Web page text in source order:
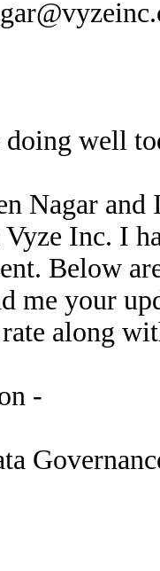
doing well
Nagar
Inc. I
Below
me your
rate along
-